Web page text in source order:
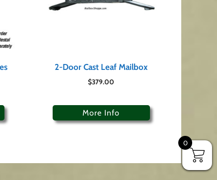
2-Door Cast Leaf Mailbox
$379.00
More Info
0